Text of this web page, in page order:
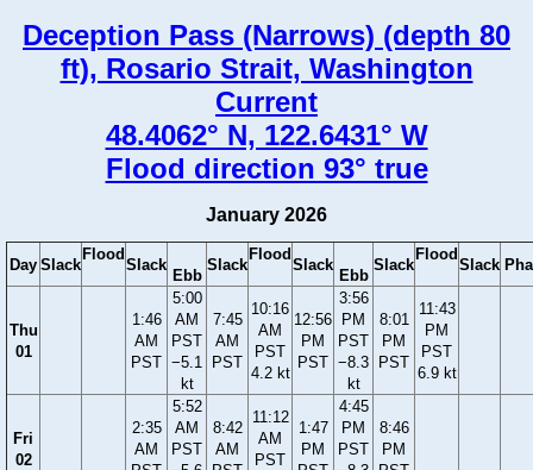
Deception Pass (Narrows) (depth 80
ft), Rosario Strait, Washington
Current
48.4062° N, 122.6431° W
Flood direction 93° true
January 2026
Day Slack
Flood
Slack
Ebb
Slack
Flood
Slack
Ebb
Slack
Flood
Slack
Thu
01
1:46
AM
PST
5:00
AM
PST
−5.1
kt
7:45
AM
PST
10:16
AM
PST
4.2 kt
12:56
PM
PST
3:56
PM
PST
−8.3
kt
8:01
PM
PST
11:43
PM
PST
6.9 kt
Fri
02
2:35
AM
5:52
AM
PST
8:42
AM
11:12
AM
PST
1:47
PM
4:45
PM
PST
8:46
PM